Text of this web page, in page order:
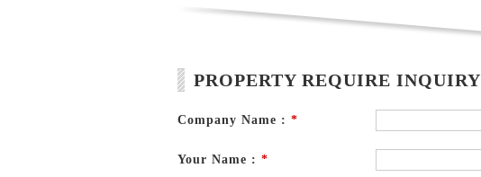
PROPERTY REQUIRE INQUIRY
Company Name : *
Your Name : *